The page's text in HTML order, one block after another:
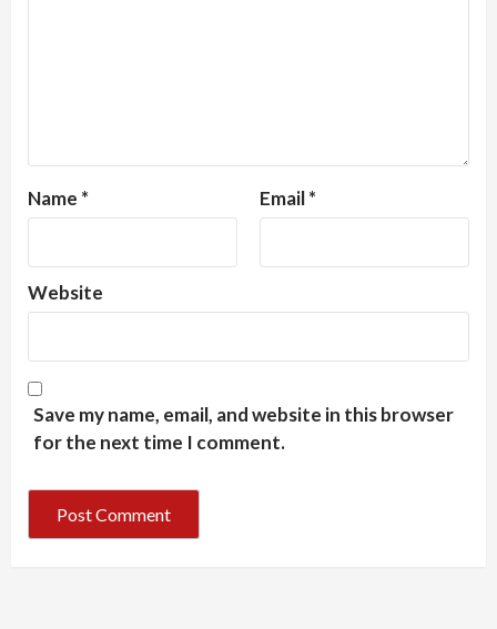
Name * Email*
Website
Save my name, email, and website in this browser
for the next time I comment.